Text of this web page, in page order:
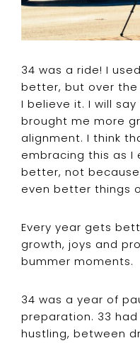
34 was a ride! I
better, but over the
I believe it. I will
brought me more
alignment. I think
embracing this as I
better, not
even better things
Every year gets
growth, joys and
bummer moments.
34 was a year of
preparation. 33
hustling, between